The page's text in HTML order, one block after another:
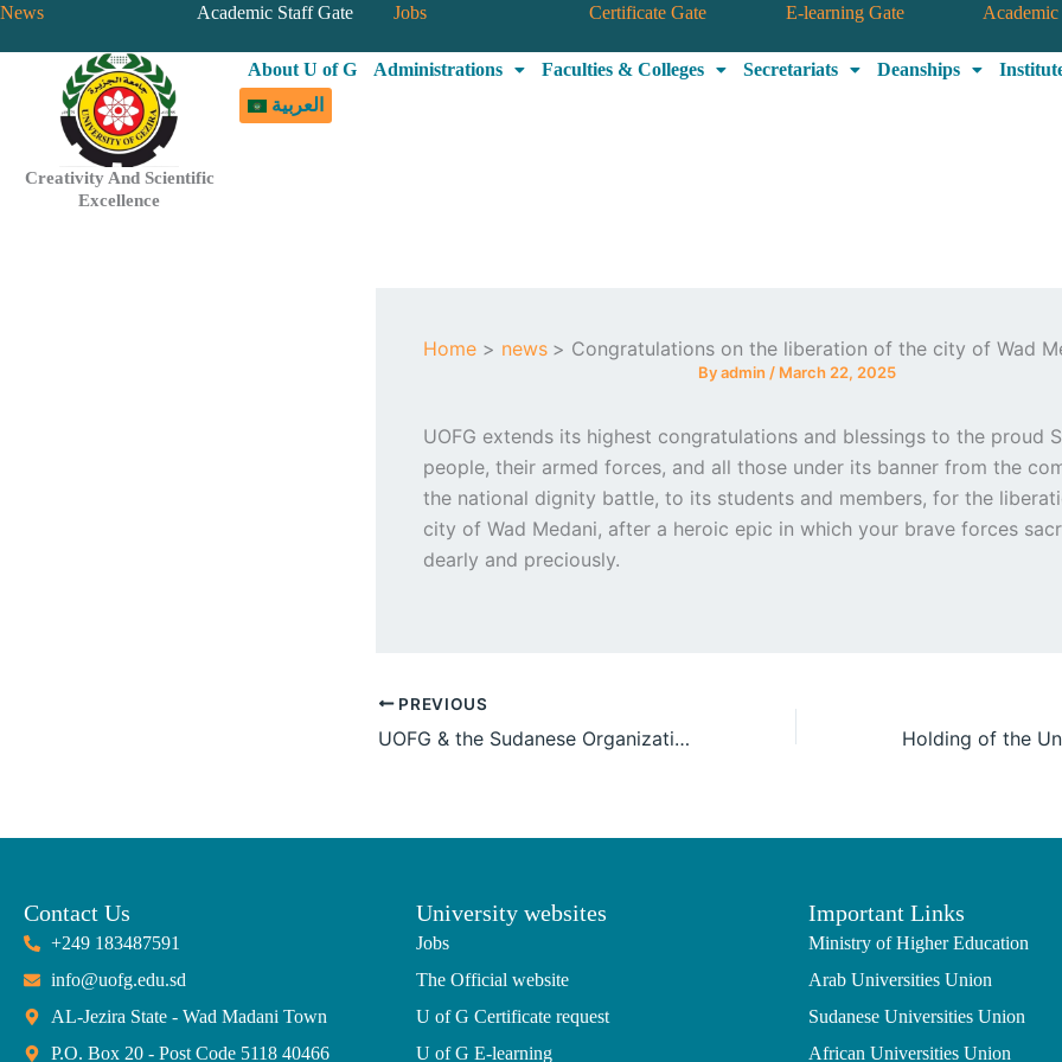
Skip
content
News Academic Staff Gate Jobs Certificate Gate E-learning Gate Academic
Creativity And Scientific
Excellence
About U of G Administrations Faculties & Colleges Secretariats Deanships
العربية
Home news Congratulations on the liberation of the city of Wad
Byadmin / March 22, 2025
UOFG extends its highest congratulations and blessings to the proud
people, their armed forces, and all those under its banner from the
the national dignity battle, to its students and members, for the
city of Wad Medani, after a heroic epic in which your brave forces
dearly and preciously.
PREVIOUS
UOFG & the Sudanese Organization for Reconstruction and Development, and the Ministry of Health in Kassala are organizing a medical day in New Halfa
Contact Us
+249 183487591
info@uofg.edu.sd
AL-Jezira State - Wad Madani Town
P.O. Box 20 - Post Code 5118 40466
University websites
Jobs
The Official website
U of G Certificate request
U of G E-learning
Important Links
Ministry of Higher Education
Arab Universities Union
Sudanese Universities Union
African Universities Union